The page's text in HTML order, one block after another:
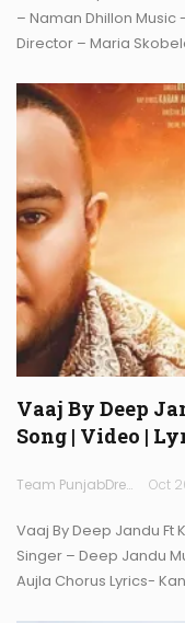
– Naman Dhillon Music
Director – Maria
Vaaj By Deep
Song | Video |
Team PunjabDreamz Oct
Vaaj By Deep Jandu Ft
Singer – Deep Jandu
Aujla Chorus Lyrics-